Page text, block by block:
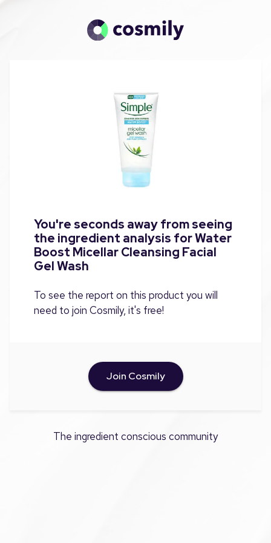
You're seconds away from seeing
the ingredient analysis for Water
Boost Micellar Cleansing Facial
Gel Wash
To see the report on this product you will
need to join Cosmily, it's free!
Join Cosmily
The ingredient conscious community